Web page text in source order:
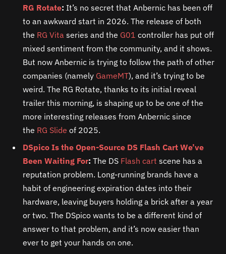
RG Rotate: It’s no secret that Anbernic has been off
to an awkward start in 2026. The release of both
the RG Vita series and the G01 controller has put off
mixed sentiment from the community, and it shows.
But now Anbernic is trying to follow the path of other
companies (namely GameMT), and it’s trying to be
weird. The RG Rotate, thanks to its initial reveal
trailer this morning, is shaping up to be one of the
more interesting releases from Anbernic since
the RG Slide of 2025.
DSpico Is the Open-Source DS Flash Cart We’ve
Been Waiting For: The DS Flash cart scene has a
reputation problem. Long-running brands have a
habit of engineering expiration dates into their
hardware, leaving buyers holding a brick after a year
or two. The DSpico wants to be a different kind of
answer to that problem, and it’s now easier than
ever to get your hands on one.